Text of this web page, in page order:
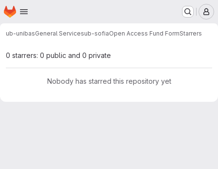
Skip to main content
Homepage
ub-unibasGeneral Servicesub-sofiaOpen Access Fund FormStarrers
0 starrers: 0 public and 0 private
Nobody has starred this repository yet